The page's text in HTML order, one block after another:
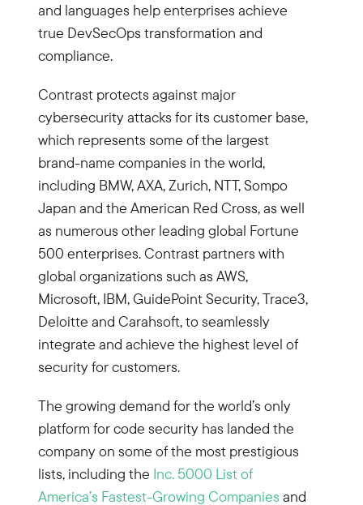
and languages help enterprises achieve
true DevSecOps transformation and
compliance.
Contrast protects against major
cybersecurity attacks for its customer base,
which represents some of the largest
brand-name companies in the world,
including BMW, AXA, Zurich, NTT, Sompo
Japan and the American Red Cross, as well
as numerous other leading global Fortune
500 enterprises. Contrast partners with
global organizations such as AWS,
Microsoft, IBM, GuidePoint Security, Trace3,
Deloitte and Carahsoft, to seamlessly
integrate and achieve the highest level of
security for customers.
The growing demand for the world’s only
platform for code security has landed the
company on some of the most prestigious
lists, including the Inc. 5000 List of
America’s Fastest-Growing Companies and